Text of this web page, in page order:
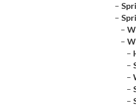
–
–
–
–
–
–
–
–
–